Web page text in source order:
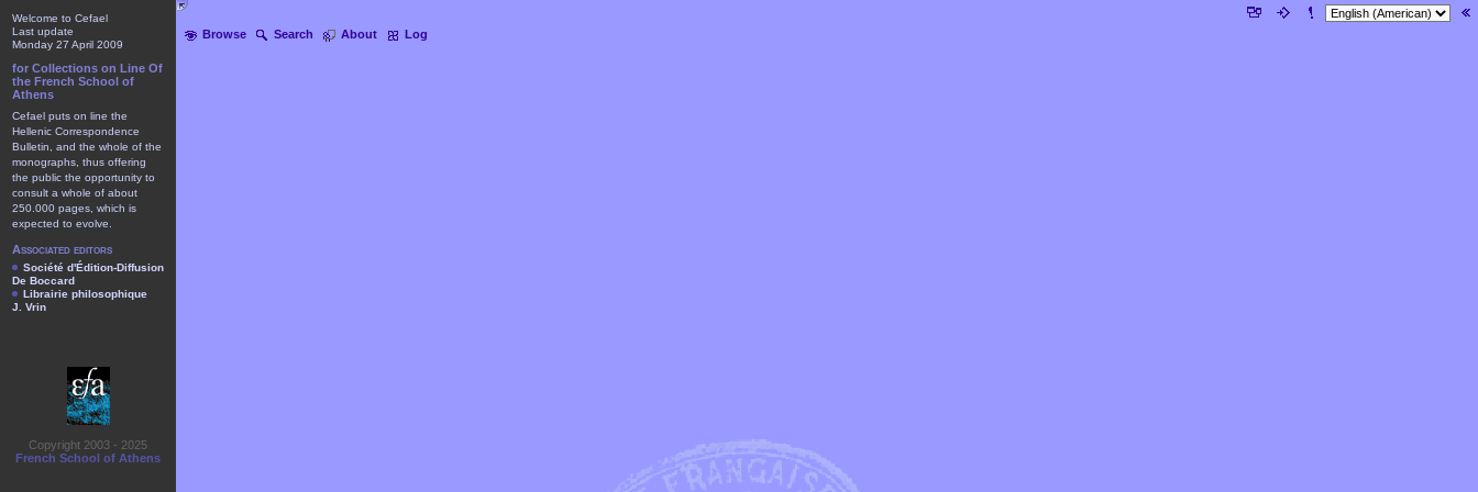
Browse Search About Log
Welcome to Cefael
Last update
Monday 27 April 2009
for Collections on Line Of
the French School of
Athens
Cefael puts on line the
Hellenic Correspondence
Bulletin, and the whole of the
monographs, thus offering
the public the opportunity to
consult a whole of about
250.000 pages, which is
expected to evolve.
Associated editors
Société d'Édition-Diffusion
De Boccard
Librairie philosophique
J. Vrin
Copyright 2003 - 2025
French School of Athens